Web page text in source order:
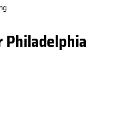
Philadelphia